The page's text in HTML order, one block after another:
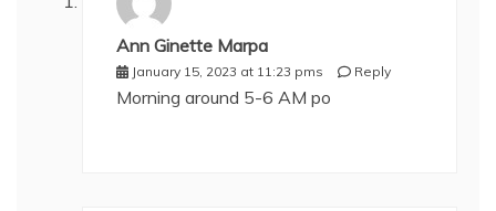
Ann Ginette Marpa
January 15, 2023 at 11:23 pms Reply
Morning around 5-6 AM po